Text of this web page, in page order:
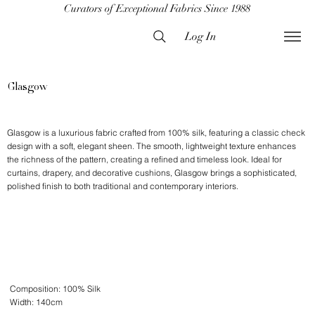
Curators of Exceptional Fabrics Since 1988
Log In
Glasgow
Glasgow is a luxurious fabric crafted from 100% silk, featuring a classic check
design with a soft, elegant sheen. The smooth, lightweight texture enhances
the richness of the pattern, creating a refined and timeless look. Ideal for
curtains, drapery, and decorative cushions, Glasgow brings a sophisticated,
polished finish to both traditional and contemporary interiors.
Composition: 100% Silk
Width: 140cm